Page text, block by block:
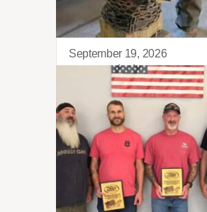
September 19, 2026
Blacksmithing 101